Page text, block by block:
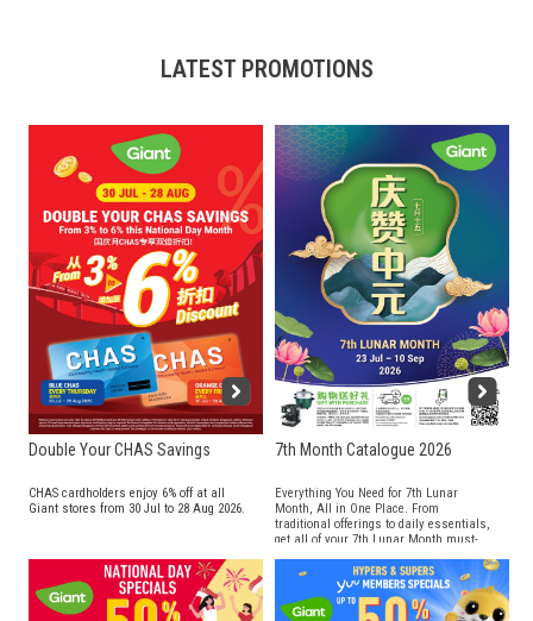
LATEST PROMOTIONS
Double Your CHAS Savings
CHAS cardholders enjoy 6% off at all
Giant stores from 30 Jul to 28 Aug 2026.
7th Month Catalogue 2026
Everything You Need for 7th Lunar
Month, All in One Place. From
traditional offerings to daily essentials,
get all of your 7th Lunar Month must-